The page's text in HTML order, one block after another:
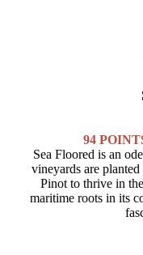
94
Sea Floored is an
vineyards are
Pinot to thrive in
maritime roots in its